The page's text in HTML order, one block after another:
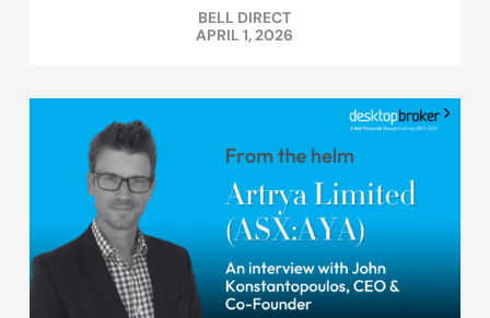
BELL DIRECT
APRIL 1, 2026